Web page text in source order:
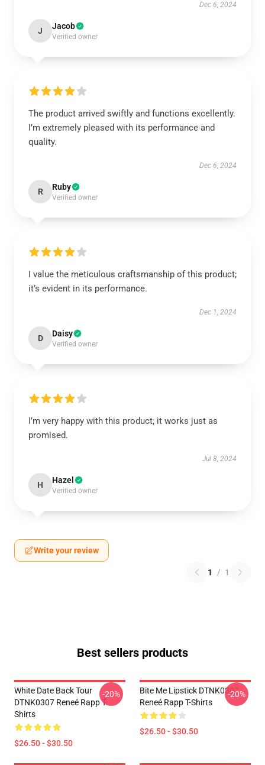
Dec 6, 2024
J Jacob
Verified owner
The product arrived swiftly and functions excellently.
I’m extremely pleased with its performance and
quality.
Dec 6, 2024
R Ruby
Verified owner
I value the meticulous craftsmanship of this product;
it’s evident in its performance.
Dec 1, 2024
D Daisy
Verified owner
I’m very happy with this product; it works just as
promised.
Jul 8, 2024
H Hazel
Verified owner
Write your review
1 / 1
Best sellers products
White Date Back Tour
DTNK0307 Reneé Rapp T-
Shirts
$26.50 - $30.50
-20%
Bite Me Lipstick DTNK0307
Reneé Rapp T-Shirts
$26.50 - $30.50
-20%